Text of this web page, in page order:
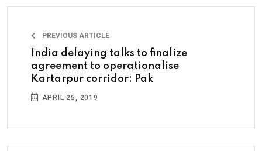
PREVIOUS ARTICLE
India delaying talks to finalize
agreement to operationalise
Kartarpur corridor: Pak
APRIL 25, 2019